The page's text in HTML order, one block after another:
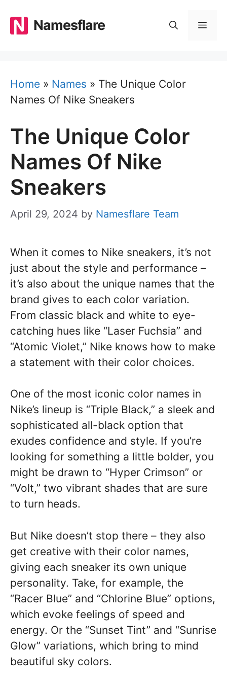
content
Namesflare
Home » Names » The Unique Color
Names Of Nike Sneakers
The Unique Color
Names Of Nike
Sneakers
April 29, 2024 by Namesflare Team
When it comes to Nike sneakers, it’s not
just about the style and performance –
it’s also about the unique names that the
brand gives to each color variation.
From classic black and white to eye-
catching hues like “Laser Fuchsia” and
“Atomic Violet,” Nike knows how to make
a statement with their color choices.
One of the most iconic color names in
Nike’s lineup is “Triple Black,” a sleek and
sophisticated all-black option that
exudes confidence and style. If you’re
looking for something a little bolder, you
might be drawn to “Hyper Crimson” or
“Volt,” two vibrant shades that are sure
to turn heads.
But Nike doesn’t stop there – they also
get creative with their color names,
giving each sneaker its own unique
personality. Take, for example, the
“Racer Blue” and “Chlorine Blue” options,
which evoke feelings of speed and
energy. Or the “Sunset Tint” and “Sunrise
Glow” variations, which bring to mind
beautiful sky colors.